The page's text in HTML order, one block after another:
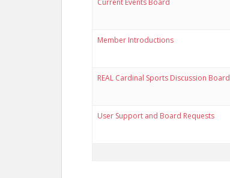
Current Events Board
Member Introductions
REAL Cardinal Sports Discussion Board
User Support and Board Requests